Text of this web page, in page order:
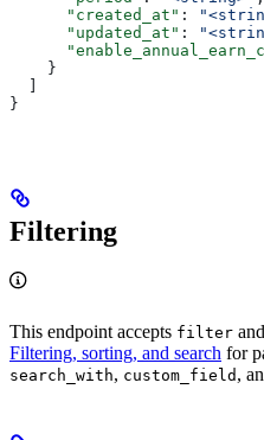
      "created_at"
:
      "updated_at"
:
    }
  ]
}
Filtering
This endpoint accepts filter and
Filtering, sorting, and search for
search_with, custom_field ,